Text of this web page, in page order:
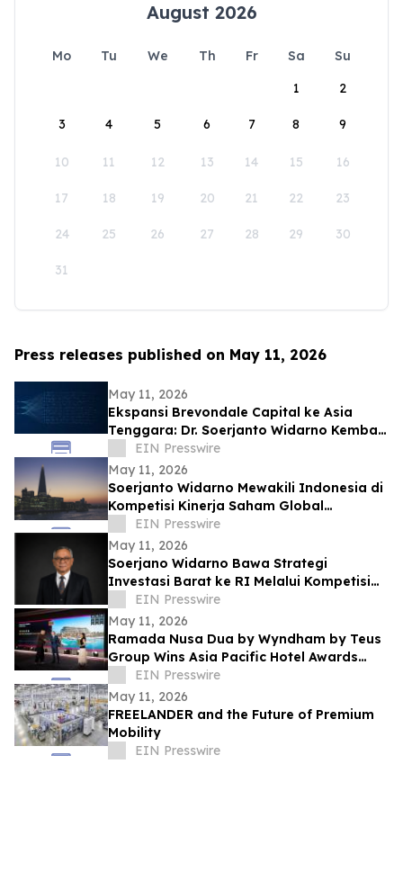
August 2026
Mo Tu We Th Fr Sa
Su
1
2
3 4 5 6 7 8 9
10 11 12 13 14 15 16
17 18 19 20 21 22 23
24 25 26 27 28 29 30
31
Press releases published on May 11, 2026
May 11, 2026
Ekspansi Brevondale Capital ke Asia
Tenggara: Dr. Soerjanto Widarno Kembali
ke RIEIN Presswire
May 11, 2026
Soerjanto Widarno Mewakili Indonesia di
Kompetisi Kinerja Saham Global
Gemilang
EIN Presswire
May 11, 2026
Soerjano Widarno Bawa Strategi
Investasi Barat ke RI Melalui Kompetisi
Kinerja Saham Global Gemilang
EIN Presswire
May 11, 2026
Ramada Nusa Dua by Wyndham by Teus
Group Wins Asia Pacific Hotel Awards
2026–2027
EIN Presswire
May 11, 2026
FREELANDER and the Future of Premium
Mobility
EIN Presswire